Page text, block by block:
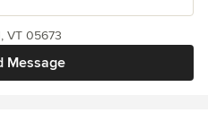
Message
VT 05673